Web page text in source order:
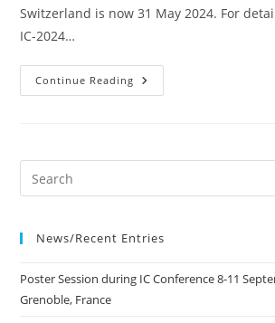
Switzerland is now 31 May 2024. For
IC-2024…
Continue Reading Call
For
May
News/Recent Entries
Poster Session during IC Conference 8-11
Grenoble, France